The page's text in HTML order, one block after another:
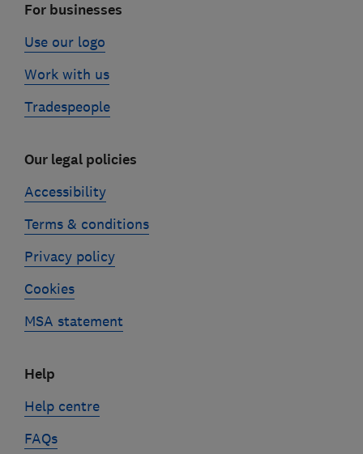
For businesses
Use our logo
Work with us
Tradespeople
Our legal policies
Accessibility
Terms & conditions
Privacy policy
Cookies
MSA statement
Help
Help centre
FAQs